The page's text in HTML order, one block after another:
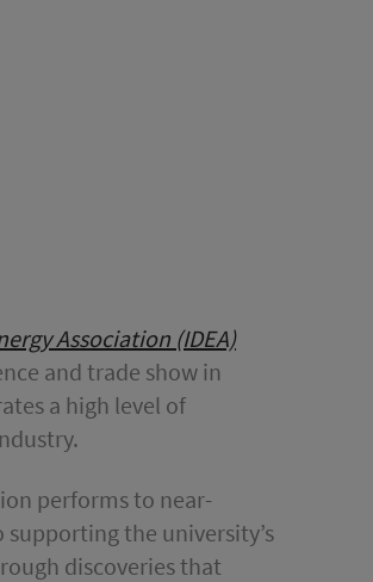
Association (IDEA)
and trade show in
a high level of
performs to near-
the university’s
discoveries that